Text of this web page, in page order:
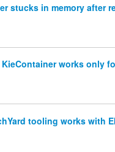
stucks in memory after
KieContainer works only
tooling works with